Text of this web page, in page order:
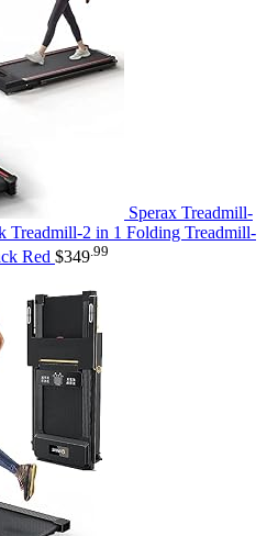
Sperax Treadmill-
Treadmill-2 in 1 Folding Treadmill-
Red $349 .99